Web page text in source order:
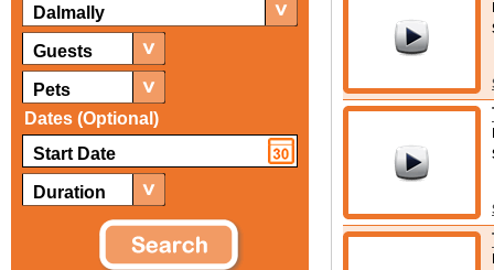
Dalmally
Guests
Pets
Dates (Optional)
Duration